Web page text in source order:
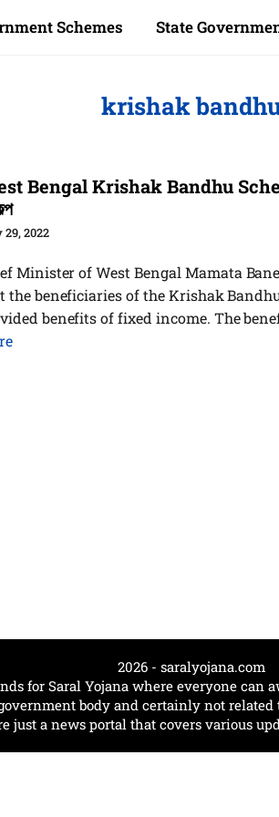
Schemes State
krishak
Bengal Krishak Bandhu
29, 2022
Minister of West Bengal Mamata
the beneficiaries of the Krishak
benefits of fixed income. The
2026 - saralyojana.com
for Saral Yojana where everyone can
body and certainly not
just a news portal that covers various